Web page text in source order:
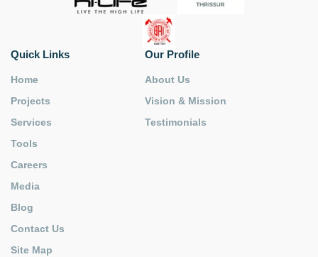
Quick Links
Home
Projects
Services
Tools
Careers
Media
Blog
Contact Us
Site Map
Our Profile
About Us
Vision & Mission
Testimonials